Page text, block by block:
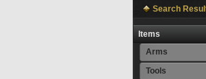
Search
Items
Arms
Tools